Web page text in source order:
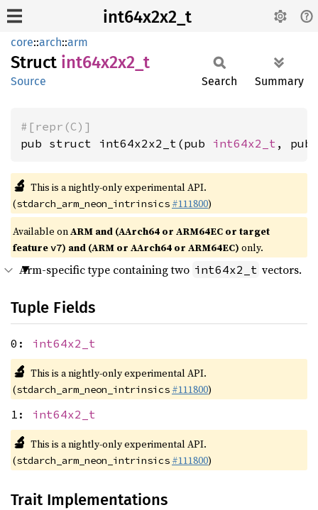
int64x2x2_t
core::arch::arm
Struct int64x2x2_ t
Source Search Summary
#[repr(C)]
pub struct int64x2x2_t(pub int64x2_t , pub
🔬 This is a nightly-only experimental API.
(stdarch_arm_neon_intrinsics #111800)
Available onARM and (AArch64 or ARM64EC or target
featurev7) and (ARM or AArch64 or ARM64EC) only.
Arm-specific type containing two int64x2_t vectors.
Tuple Fields
0: int64x2_t
🔬 This is a nightly-only experimental API.
(stdarch_arm_neon_intrinsics #111800)
1: int64x2_t
🔬 This is a nightly-only experimental API.
(stdarch_arm_neon_intrinsics #111800)
Trait Implementations